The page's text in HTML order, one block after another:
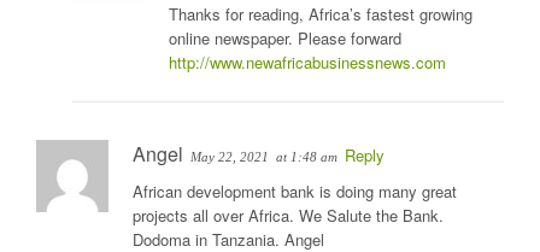
Thanks for reading, Africa’s fastest growing
online newspaper. Please forward
http://www.newafricabusinessnews.com
Angel May 22, 2021 at 1:48 am Reply
African development bank is doing many great
projects all over Africa. We Salute the Bank.
Dodoma in Tanzania. Angel